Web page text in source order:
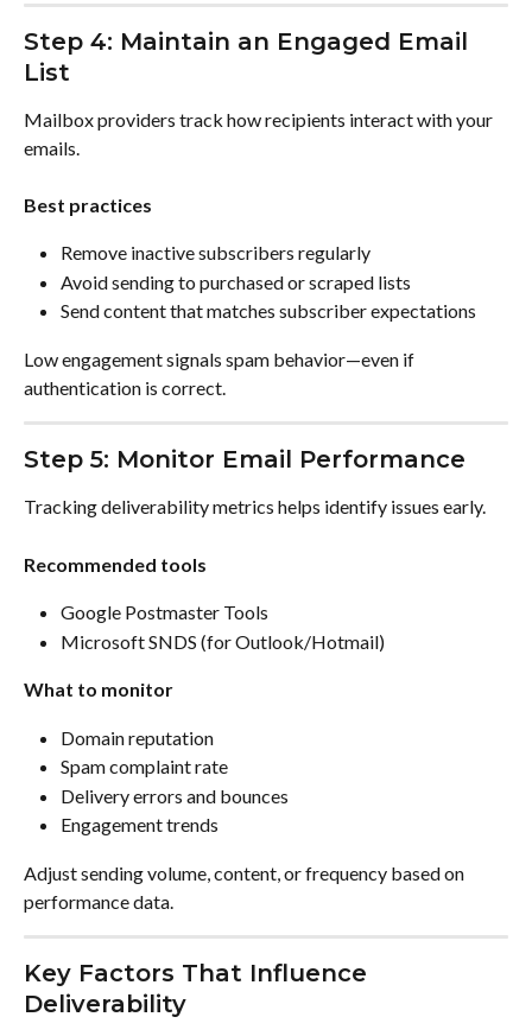
Step 4: Maintain an Engaged Email
List
Mailbox providers track how recipients interact with your
emails.
Best practices
Remove inactive subscribers regularly
Avoid sending to purchased or scraped lists
Send content that matches subscriber expectations
Low engagement signals spam behavior—even if
authentication is correct.
Step 5: Monitor Email Performance
Tracking deliverability metrics helps identify issues early.
Recommended tools
Google Postmaster Tools
Microsoft SNDS (for Outlook/Hotmail)
What to monitor
Domain reputation
Spam complaint rate
Delivery errors and bounces
Engagement trends
Adjust sending volume, content, or frequency based on
performance data.
Key Factors That Influence
Deliverability